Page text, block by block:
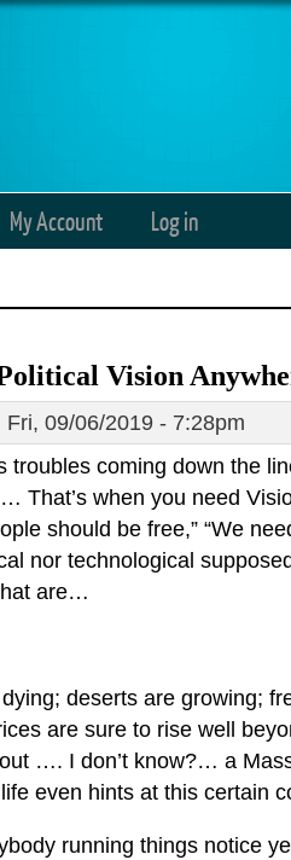
My Account Log in
Vision
Fri, 09/06/2019 - 7:28pm
troubles coming down the
That’s when you need
should be free,” “We
nor technological
are…
deserts are growing;
are sure to rise well
…. I don’t know?… a
even hints at this certain
running things notice